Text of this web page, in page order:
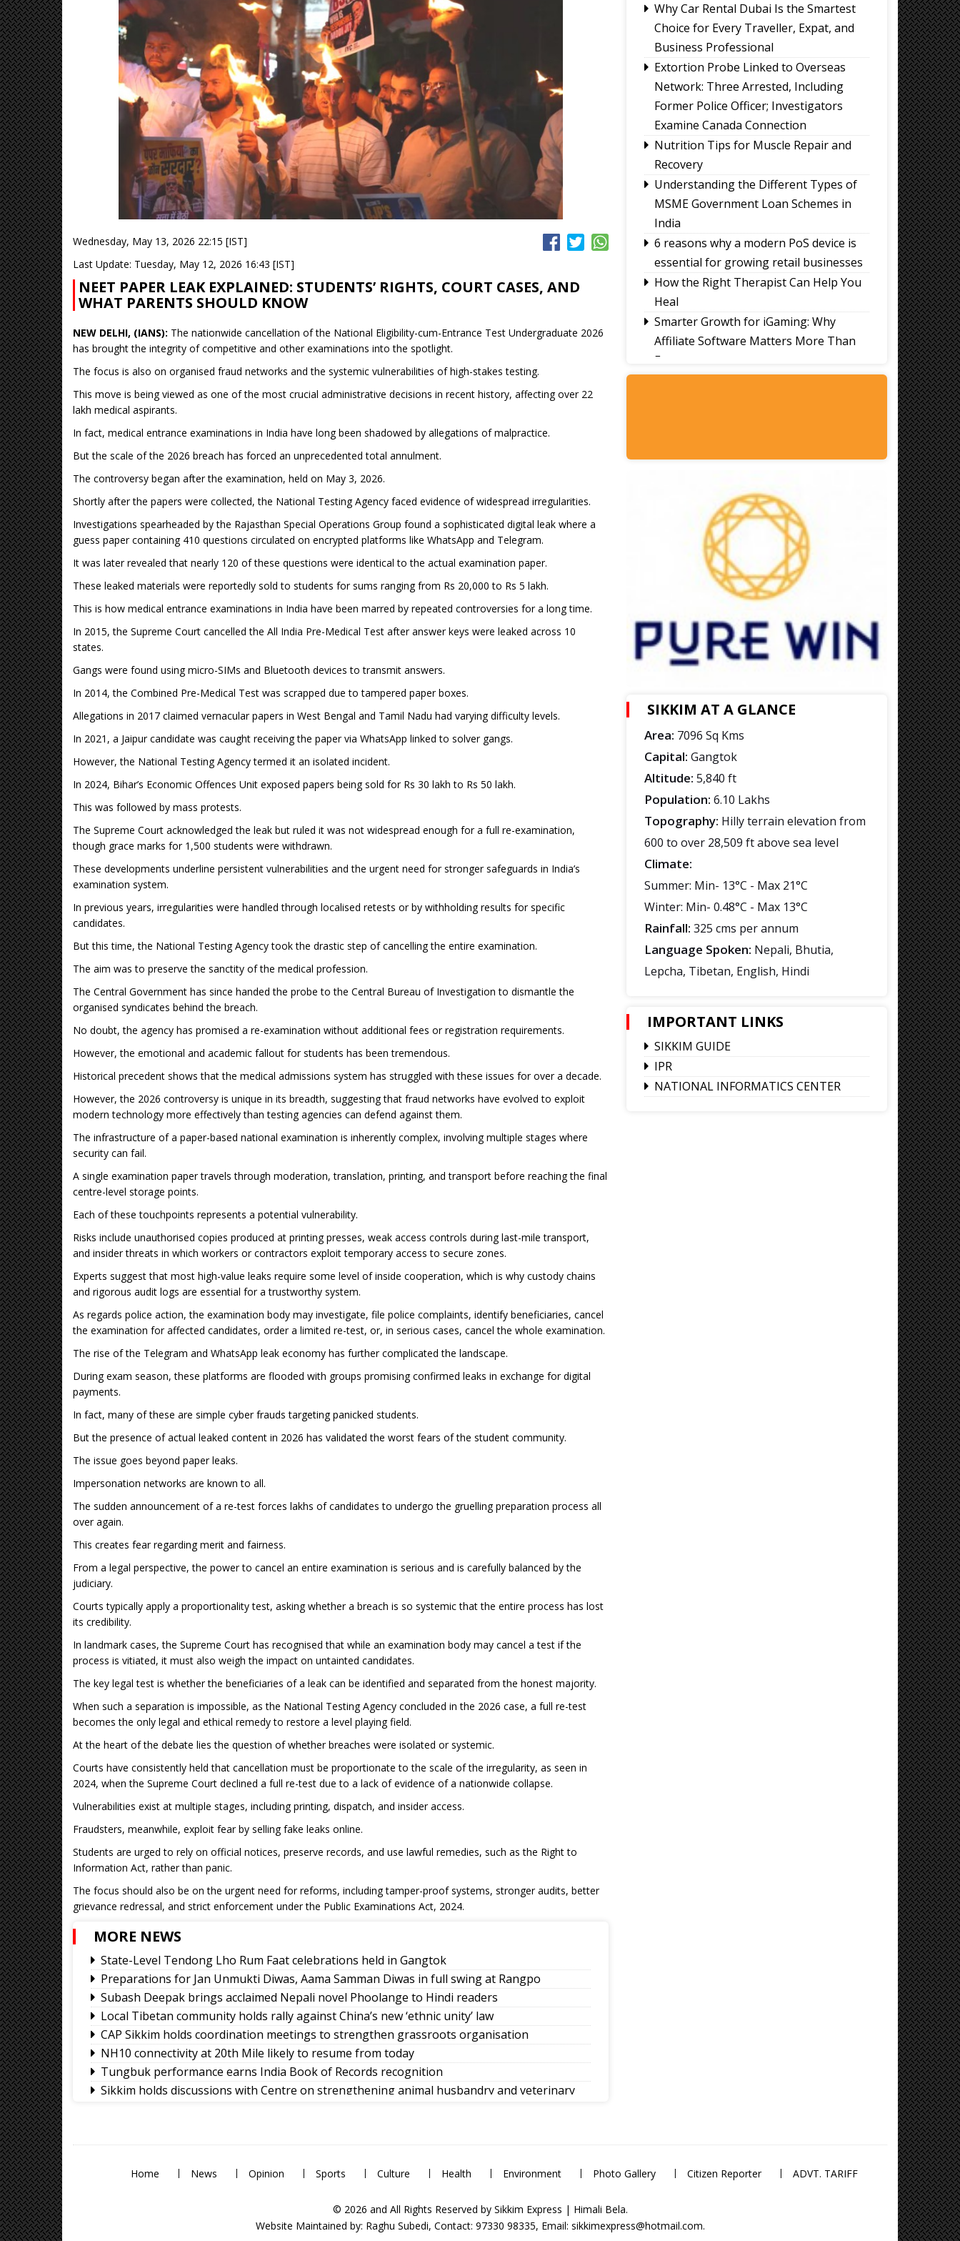
Wednesday, May 13, 2026 22:15 [IST]
Last Update: Tuesday, May 12, 2026 16:43 [IST]
NEET PAPER LEAK EXPLAINED: STUDENTS’ RIGHTS, COURT CASES, AND
WHAT PARENTS SHOULD KNOW
NEW DELHI, (IANS): The nationwide cancellation of the National Eligibility-cum-Entrance Test Undergraduate 2026
has brought the integrity of competitive and other examinations into the spotlight.
The focus is also on organised fraud networks and the systemic vulnerabilities of high-stakes testing.
This move is being viewed as one of the most crucial administrative decisions in recent history, affecting over 22
lakh medical aspirants.
In fact, medical entrance examinations in India have long been shadowed by allegations of malpractice.
But the scale of the 2026 breach has forced an unprecedented total annulment.
The controversy began after the examination, held on May 3, 2026.
Shortly after the papers were collected, the National Testing Agency faced evidence of widespread irregularities.
Investigations spearheaded by the Rajasthan Special Operations Group found a sophisticated digital leak where a
guess paper containing 410 questions circulated on encrypted platforms like WhatsApp and Telegram.
It was later revealed that nearly 120 of these questions were identical to the actual examination paper.
These leaked materials were reportedly sold to students for sums ranging from Rs 20,000 to Rs 5 lakh.
This is how medical entrance examinations in India have been marred by repeated controversies for a long time.
In 2015, the Supreme Court cancelled the All India Pre-Medical Test after answer keys were leaked across 10
states.
Gangs were found using micro-SIMs and Bluetooth devices to transmit answers.
In 2014, the Combined Pre-Medical Test was scrapped due to tampered paper boxes.
Allegations in 2017 claimed vernacular papers in West Bengal and Tamil Nadu had varying difficulty levels.
In 2021, a Jaipur candidate was caught receiving the paper via WhatsApp linked to solver gangs.
However, the National Testing Agency termed it an isolated incident.
In 2024, Bihar’s Economic Offences Unit exposed papers being sold for Rs 30 lakh to Rs 50 lakh.
This was followed by mass protests.
The Supreme Court acknowledged the leak but ruled it was not widespread enough for a full re-examination,
though grace marks for 1,500 students were withdrawn.
These developments underline persistent vulnerabilities and the urgent need for stronger safeguards in India’s
examination system.
In previous years, irregularities were handled through localised retests or by withholding results for specific
candidates.
But this time, the National Testing Agency took the drastic step of cancelling the entire examination.
The aim was to preserve the sanctity of the medical profession.
The Central Government has since handed the probe to the Central Bureau of Investigation to dismantle the
organised syndicates behind the breach.
No doubt, the agency has promised a re-examination without additional fees or registration requirements.
However, the emotional and academic fallout for students has been tremendous.
Historical precedent shows that the medical admissions system has struggled with these issues for over a decade.
However, the 2026 controversy is unique in its breadth, suggesting that fraud networks have evolved to exploit
modern technology more effectively than testing agencies can defend against them.
The infrastructure of a paper-based national examination is inherently complex, involving multiple stages where
security can fail.
A single examination paper travels through moderation, translation, printing, and transport before reaching the final
centre-level storage points.
Each of these touchpoints represents a potential vulnerability.
Risks include unauthorised copies produced at printing presses, weak access controls during last-mile transport,
and insider threats in which workers or contractors exploit temporary access to secure zones.
Experts suggest that most high-value leaks require some level of inside cooperation, which is why custody chains
and rigorous audit logs are essential for a trustworthy system.
As regards police action, the examination body may investigate, file police complaints, identify beneficiaries, cancel
the examination for affected candidates, order a limited re-test, or, in serious cases, cancel the whole examination.
The rise of the Telegram and WhatsApp leak economy has further complicated the landscape.
During exam season, these platforms are flooded with groups promising confirmed leaks in exchange for digital
payments.
In fact, many of these are simple cyber frauds targeting panicked students.
But the presence of actual leaked content in 2026 has validated the worst fears of the student community.
The issue goes beyond paper leaks.
Impersonation networks are known to all.
The sudden announcement of a re-test forces lakhs of candidates to undergo the gruelling preparation process all
over again.
This creates fear regarding merit and fairness.
From a legal perspective, the power to cancel an entire examination is serious and is carefully balanced by the
judiciary.
Courts typically apply a proportionality test, asking whether a breach is so systemic that the entire process has lost
its credibility.
In landmark cases, the Supreme Court has recognised that while an examination body may cancel a test if the
process is vitiated, it must also weigh the impact on untainted candidates.
The key legal test is whether the beneficiaries of a leak can be identified and separated from the honest majority.
When such a separation is impossible, as the National Testing Agency concluded in the 2026 case, a full re-test
becomes the only legal and ethical remedy to restore a level playing field.
At the heart of the debate lies the question of whether breaches were isolated or systemic.
Courts have consistently held that cancellation must be proportionate to the scale of the irregularity, as seen in
2024, when the Supreme Court declined a full re-test due to a lack of evidence of a nationwide collapse.
Vulnerabilities exist at multiple stages, including printing, dispatch, and insider access.
Fraudsters, meanwhile, exploit fear by selling fake leaks online.
Students are urged to rely on official notices, preserve records, and use lawful remedies, such as the Right to
Information Act, rather than panic.
The focus should also be on the urgent need for reforms, including tamper-proof systems, stronger audits, better
grievance redressal, and strict enforcement under the Public Examinations Act, 2024.
MORE NEWS
State-Level Tendong Lho Rum Faat celebrations held in Gangtok
Preparations for Jan Unmukti Diwas, Aama Samman Diwas in full swing at Rangpo
Subash Deepak brings acclaimed Nepali novel Phoolange to Hindi readers
Local Tibetan community holds rally against China’s new ‘ethnic unity’ law
CAP Sikkim holds coordination meetings to strengthen grassroots organisation
NH10 connectivity at 20th Mile likely to resume from today
Tungbuk performance earns India Book of Records recognition
Sikkim holds discussions with Centre on strengthening animal husbandry and veterinary
Sikkim celebrates 12th National Handloom Day
Why Car Rental Dubai Is the Smartest
Choice for Every Traveller, Expat, and
Business Professional
Extortion Probe Linked to Overseas
Network: Three Arrested, Including
Former Police Officer; Investigators
Examine Canada Connection
Nutrition Tips for Muscle Repair and
Recovery
Understanding the Different Types of
MSME Government Loan Schemes in
India
6 reasons why a modern PoS device is
essential for growing retail businesses
How the Right Therapist Can Help You
Heal
Smarter Growth for iGaming: Why
Affiliate Software Matters More Than
Ever
A Guide to Staying Ahead of Your
SIKKIM AT A GLANCE
Area: 7096 Sq Kms
Capital: Gangtok
Altitude: 5,840 ft
Population: 6.10 Lakhs
Topography: Hilly terrain elevation from
600 to over 28,509 ft above sea level
Climate:
Summer: Min- 13°C - Max 21°C
Winter: Min- 0.48°C - Max 13°C
Rainfall: 325 cms per annum
Language Spoken: Nepali, Bhutia,
Lepcha, Tibetan, English, Hindi
IMPORTANT LINKS
SIKKIM GUIDE
IPR
NATIONAL INFORMATICS CENTER
Home News Opinion Sports Culture Health Environment Photo Gallery Citizen Reporter ADVT. TARIFF
© 2026 and All Rights Reserved by Sikkim Express | Himali Bela.
Website Maintained by: Raghu Subedi, Contact: 97330 98335, Email: sikkimexpress@hotmail.com.